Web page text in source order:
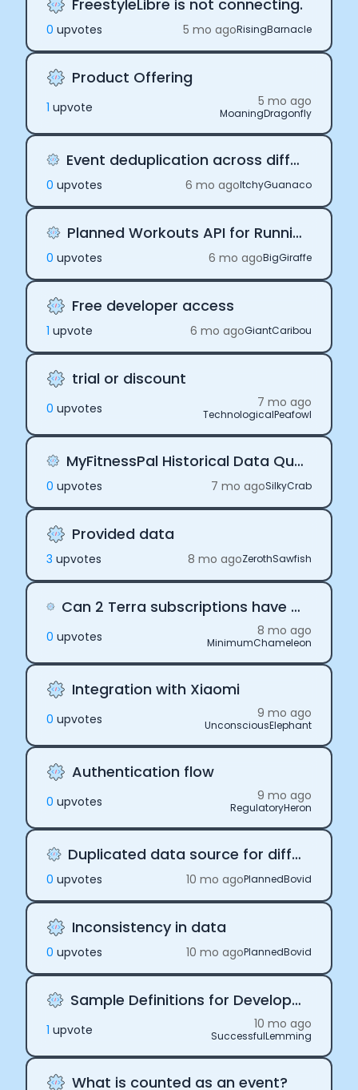
FreestyleLibre is not connecting.
0 upvotes 5 mo agoRisingBarnacle
Product Offering
1 upvote 5 mo ago
MoaningDragonfly
Event deduplication across different prodivers
0 upvotes 6 mo agoItchyGuanaco
Planned Workouts API for Running Workouts
0 upvotes 6 mo agoBigGiraffe
Free developer access
1 upvote 6 mo agoGiantCaribou
trial or discount
0 upvotes 7 mo ago
TechnologicalPeafowl
MyFitnessPal Historical Data Query Limitations
0 upvotes 7 mo agoSilkyCrab
Provided data
3 upvotes 8 mo agoZerothSawfish
Can 2 Terra subscriptions have the same user as individual connection?
0 upvotes 8 mo ago
MinimumChameleon
Integration with Xiaomi
0 upvotes 9 mo ago
UnconsciousElephant
Authentication flow
0 upvotes 9 mo ago
RegulatoryHeron
Duplicated data source for different users
0 upvotes 10 mo agoPlannedBovid
Inconsistency in data
0 upvotes 10 mo agoPlannedBovid
Sample Definitions for Development
1 upvote 10 mo ago
SuccessfulLemming
What is counted as an event?